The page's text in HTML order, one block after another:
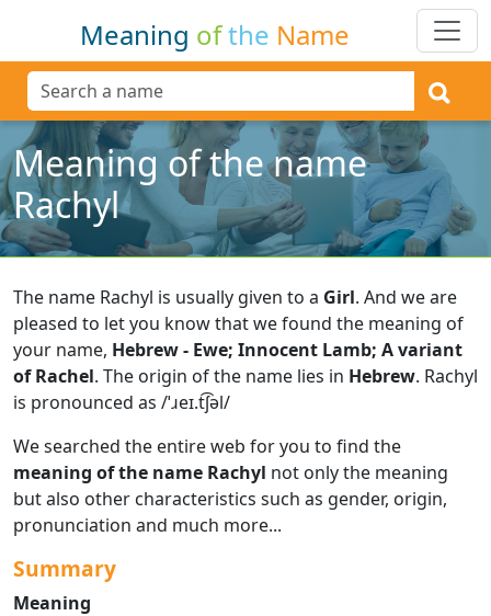
Meaning ofthe Name
Meaning of the name
Rachyl
The name Rachyl is usually given to a Girl. And we are
pleased to let you know that we found the meaning of
your name, Hebrew - Ewe; Innocent Lamb; A variant
of Rachel. The origin of the name lies in Hebrew. Rachyl
is pronounced as /ˈɹeɪ.t͡ʃəl/
We searched the entire web for you to find the
meaning of the name Rachyl not only the meaning
but also other characteristics such as gender, origin,
pronunciation and much more...
Summary
Meaning